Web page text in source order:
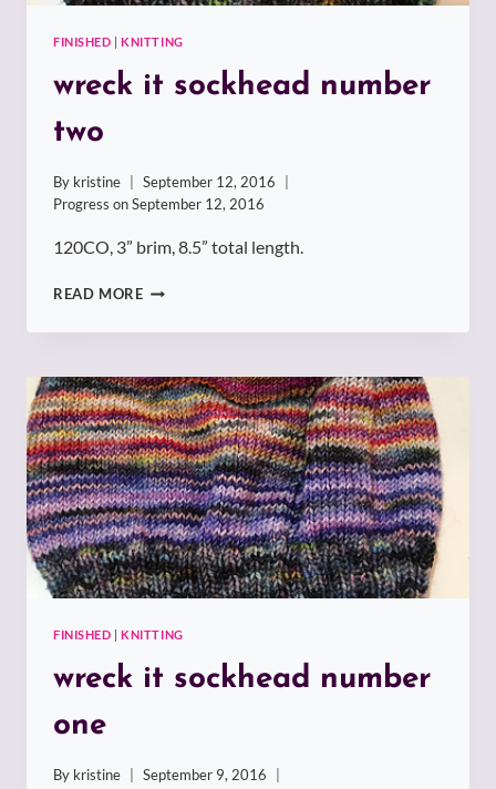
FINISHED |KNITTING
wreck it sockhead number
two
By kristine
September 12, 2016
Progress onSeptember 12, 2016
120CO, 3” brim, 8.5” total length.
READ MOREWRECK
SOCKHEAD
TWO
FINISHED |KNITTING
wreck it sockhead number
one
By kristine
September 9, 2016